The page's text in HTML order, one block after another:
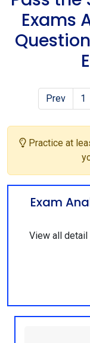
Exams
Prev 1
Practice at
Exam
View all